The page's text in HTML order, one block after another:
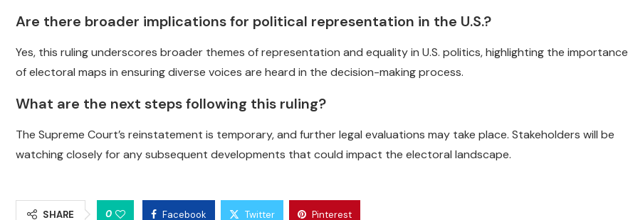
Are there broader implications for political representation in the U.S.?
Yes, this ruling underscores broader themes of representation and equality in U.S. politics, highlighting the importance
of electoral maps in ensuring diverse voices are heard in the decision-making process.
What are the next steps following this ruling?
The Supreme Court’s reinstatement is temporary, and further legal evaluations may take place. Stakeholders will be
watching closely for any subsequent developments that could impact the electoral landscape.
SHARE 0 Facebook Twitter Pinterest